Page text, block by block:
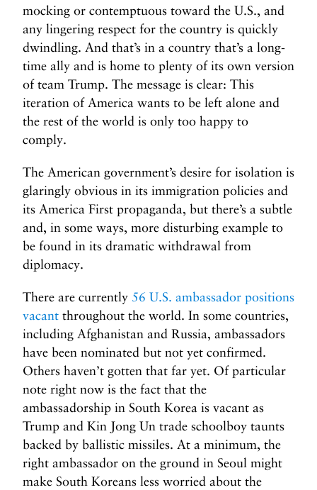
mocking or contemptuous toward the U.S., and
any lingering respect for the country is quickly
dwindling. And that’s in a country that’s a long-
time ally and is home to plenty of its own version
of team Trump. The message is clear: This
iteration of America wants to be left alone and
the rest of the world is only too happy to
comply.
The American government’s desire for isolation is
glaringly obvious in its immigration policies and
its America First propaganda, but there’s a subtle
and, in some ways, more disturbing example to
be found in its dramatic withdrawal from
diplomacy.
There are currently 56 U.S. ambassador positions
vacant throughout the world. In some countries,
including Afghanistan and Russia, ambassadors
have been nominated but not yet confirmed.
Others haven’t gotten that far yet. Of particular
note right now is the fact that the
ambassadorship in South Korea is vacant as
Trump and Kin Jong Un trade schoolboy taunts
backed by ballistic missiles. At a minimum, the
right ambassador on the ground in Seoul might
make South Koreans less worried about the